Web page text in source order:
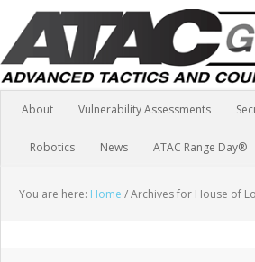
About Vulnerability Assessments
Robotics News ATAC Range Day®
You are here: Home /Archives for House of